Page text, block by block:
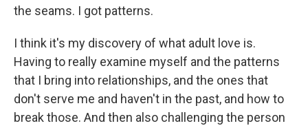
the seams. I got patterns.
I think it's my discovery of what adult love is.
Having to really examine myself and the patterns
that I bring into relationships, and the ones that
don't serve me and haven't in the past, and how to
break those. And then also challenging the person